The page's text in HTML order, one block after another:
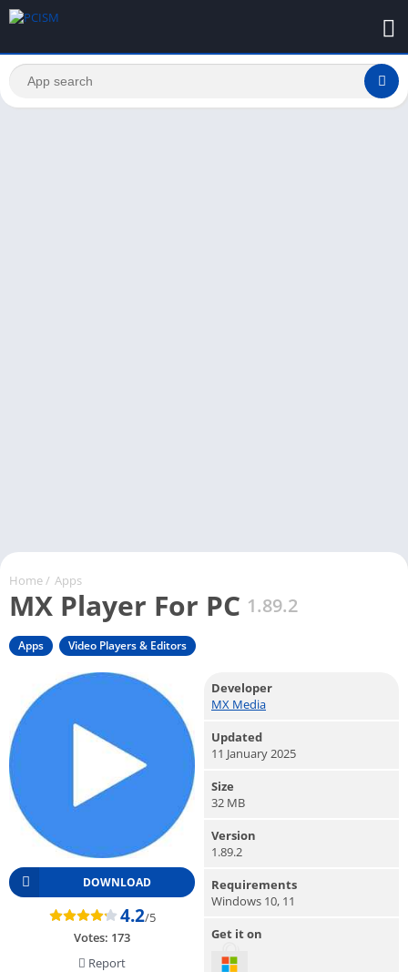
Home / Apps
MX Player For PC 1.89.2
Apps Video Players & Editors
DOWNLOAD
4.2/5
Votes: 173
Report
Developer
MX Media
Updated
11 January 2025
Size
32 MB
Version
1.89.2
Requirements
Windows 10, 11
Get it on